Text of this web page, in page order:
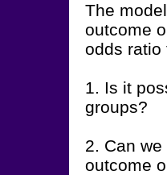
The
outcome
odds ratio
1. Is it
groups?
2. Can
outcome